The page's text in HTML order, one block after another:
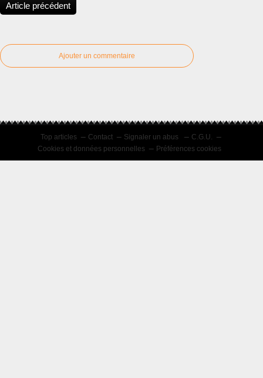
Article précédent
Ajouter un commentaire
Top articles Contact Signaler un abus
C.G.U.
Cookies et données personnelles
Préférences cookies